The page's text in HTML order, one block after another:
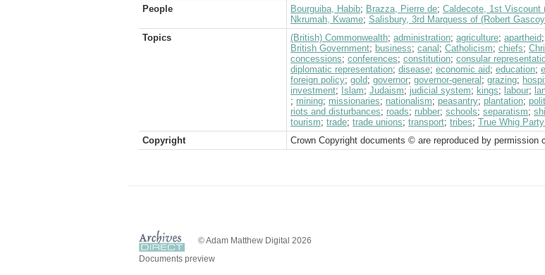
People
Bourguiba, Habib; Brazza, Pierre de; Caldecote, 1st Viscount
Nkrumah, Kwame; Salisbury, 3rd Marquess of (Robert
Topics
(British) Commonwealth; administration; agriculture; apartheid;
British Government; business; canal ; Catholicism; chiefs;
concessions; conferences; constitution; consular
diplomatic representation; disease; economic aid; education;
foreign policy; gold; governor; governor-general ; grazing;
investment; Islam; Judaism; judicial system; kings; labour;
; mining; missionaries; nationalism; peasantry; plantation;
riots and disturbances; roads; rubber; schools; separatism;
tourism; trade; trade unions; transport; tribes; True Whig
Copyright
Crown Copyright documents © are reproduced by permission
© Adam Matthew Digital 2026
Documents preview